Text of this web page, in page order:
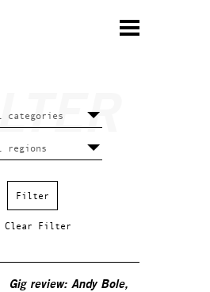
Clear Filter
Gig review: Andy Bole,